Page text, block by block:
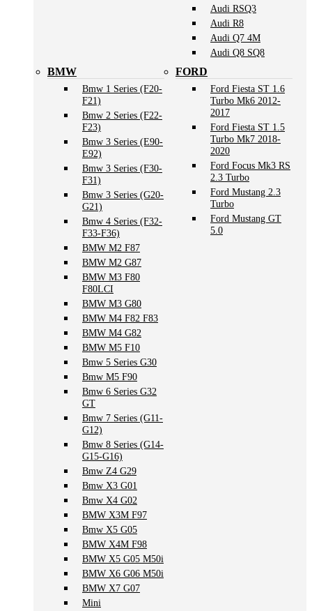
Audi RSQ3
Audi R8
Audi Q7 4M
Audi Q8 SQ8
BMW
Bmw 1 Series (F20-
F21)
Bmw 2 Series (F22-
F23)
Bmw 3 Series (E90-
E92)
Bmw 3 Series (F30-
F31)
Bmw 3 Series (G20-
G21)
Bmw 4 Series (F32-
F33-F36)
BMW M2 F87
BMW M2 G87
BMW M3 F80
F80LCI
BMW M3 G80
BMW M4 F82 F83
BMW M4 G82
BMW M5 F10
Bmw 5 Series G30
Bmw M5 F90
Bmw 6 Series G32
GT
Bmw 7 Series (G11-
G12)
Bmw 8 Series (G14-
G15-G16)
Bmw Z4 G29
Bmw X3 G01
Bmw X4 G02
BMW X3M F97
Bmw X5 G05
BMW X4M F98
BMW X5 G05 M50i
BMW X6 G06 M50i
BMW X7 G07
Mini
FORD
Ford Fiesta ST 1.6
Turbo Mk6 2012-
2017
Ford Fiesta ST 1.5
Turbo Mk7 2018-
2020
Ford Focus Mk3 RS
2.3 Turbo
Ford Mustang 2.3
Turbo
Ford Mustang GT
5.0